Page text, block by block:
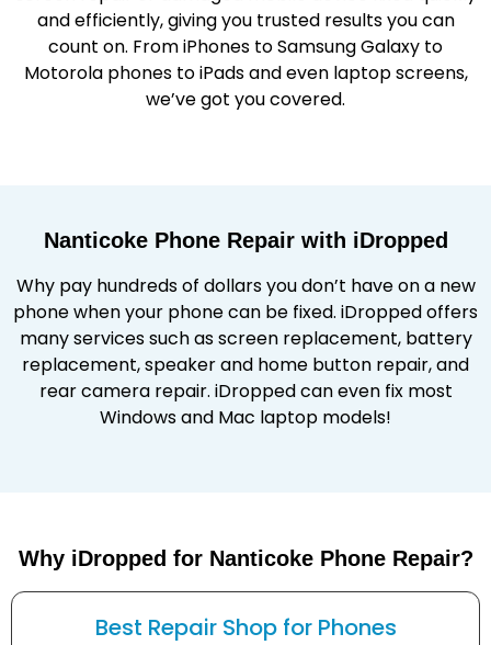
and efficiently, giving you trusted results you can
count on. From iPhones to Samsung Galaxy to
Motorola phones to iPads and even laptop screens,
we’ve got you covered.
Nanticoke Phone Repair with iDropped
Why pay hundreds of dollars you don’t have on a new
phone when your phone can be fixed. iDropped offers
many services such as screen replacement, battery
replacement, speaker and home button repair, and
rear camera repair. iDropped can even fix most
Windows and Mac laptop models!
Why iDropped for Nanticoke Phone Repair?
Best Repair Shop for Phones